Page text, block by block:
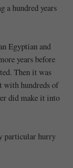
a hundred years
Egyptian and
years before
Then it was
with hundreds of
did make it into
particular hurry